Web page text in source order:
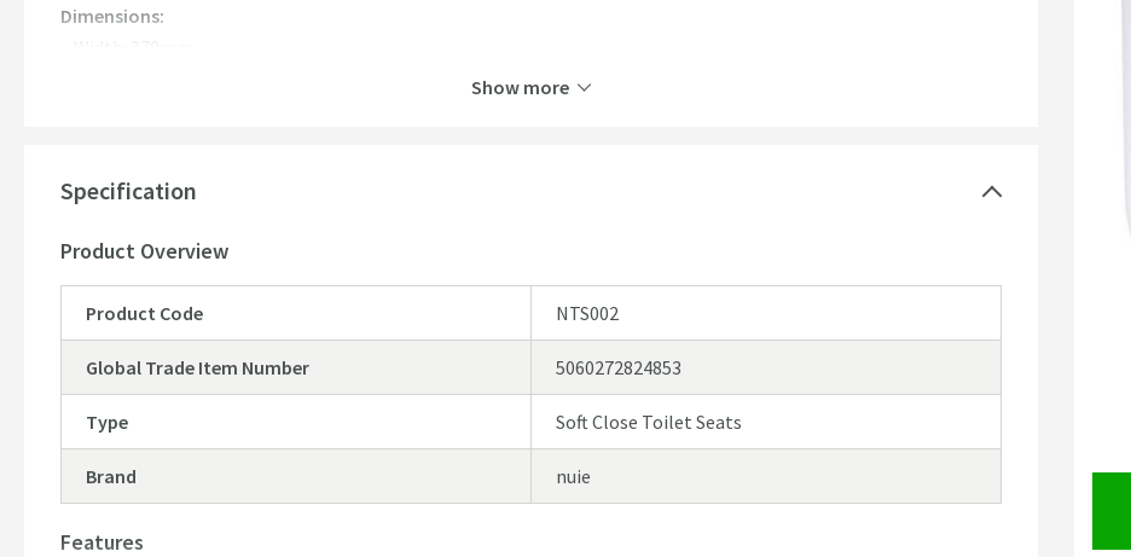
Dimensions:
Show more
Specification
Product Overview
Product Code NTS002
Global Trade Item Number 5060272824853
Type Soft Close Toilet Seats
Brand nuie
Features